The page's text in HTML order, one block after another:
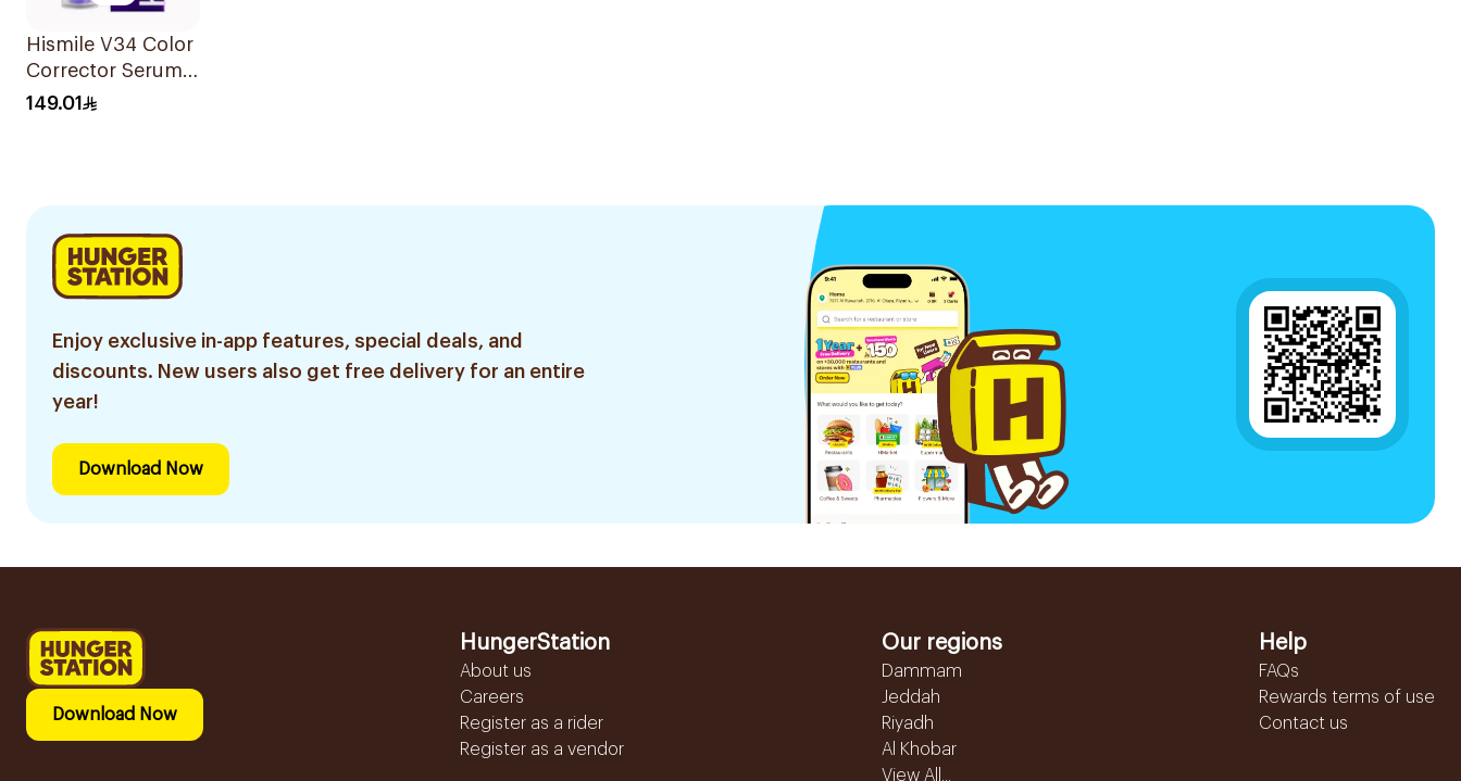
Hismile V34 Color
Corrector Serum
30Ml
149.01
Enjoy exclusive in-app features, special deals, and
discounts. New users also get free delivery for an entire
year!
Download Now
Download Now
HungerStation
About us
Careers
Register as a rider
Register as a vendor
Our regions
Dammam
Jeddah
Riyadh
Al Khobar
View All...
Help
FAQs
Rewards terms of use
Contact us